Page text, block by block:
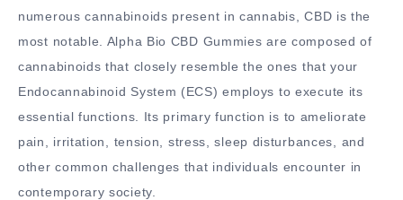
numerous cannabinoids present in cannabis, CBD is the
most notable. Alpha Bio CBD Gummies are composed of
cannabinoids that closely resemble the ones that your
Endocannabinoid System (ECS) employs to execute its
essential functions. Its primary function is to ameliorate
pain, irritation, tension, stress, sleep disturbances, and
other common challenges that individuals encounter in
contemporary society.